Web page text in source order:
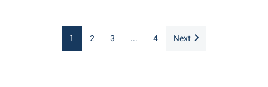
1 2 3 ... 4 Next